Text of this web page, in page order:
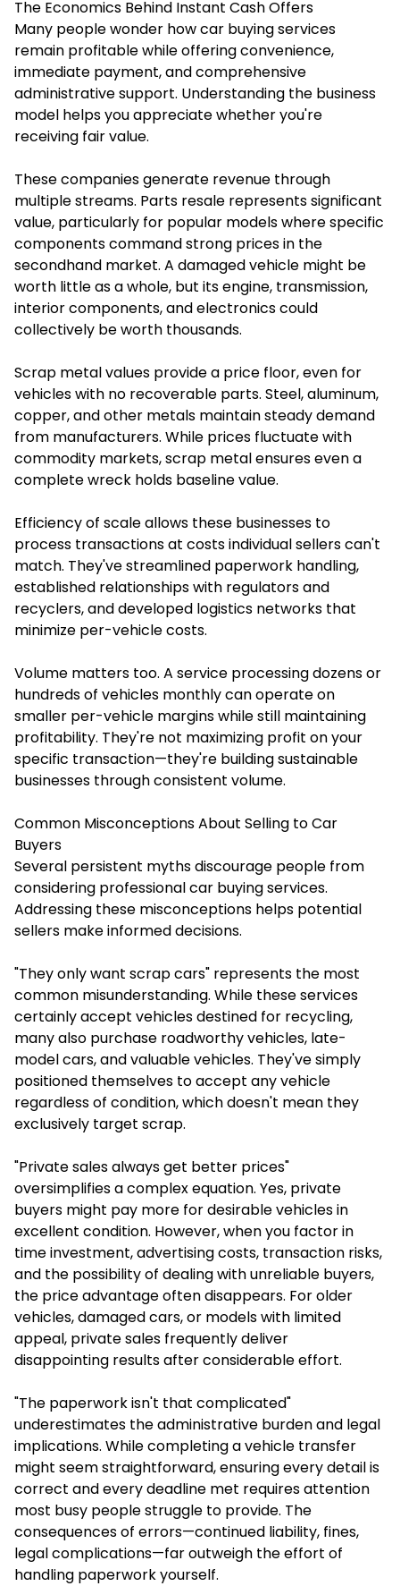
The Economics Behind Instant Cash Offers
Many people wonder how car buying services
remain profitable while offering convenience,
immediate payment, and comprehensive
administrative support. Understanding the business
model helps you appreciate whether you're
receiving fair value.
These companies generate revenue through
multiple streams. Parts resale represents significant
value, particularly for popular models where specific
components command strong prices in the
secondhand market. A damaged vehicle might be
worth little as a whole, but its engine, transmission,
interior components, and electronics could
collectively be worth thousands.
Scrap metal values provide a price floor, even for
vehicles with no recoverable parts. Steel, aluminum,
copper, and other metals maintain steady demand
from manufacturers. While prices fluctuate with
commodity markets, scrap metal ensures even a
complete wreck holds baseline value.
Efficiency of scale allows these businesses to
process transactions at costs individual sellers can't
match. They've streamlined paperwork handling,
established relationships with regulators and
recyclers, and developed logistics networks that
minimize per-vehicle costs.
Volume matters too. A service processing dozens or
hundreds of vehicles monthly can operate on
smaller per-vehicle margins while still maintaining
profitability. They're not maximizing profit on your
specific transaction—they're building sustainable
businesses through consistent volume.
Common Misconceptions About Selling to Car
Buyers
Several persistent myths discourage people from
considering professional car buying services.
Addressing these misconceptions helps potential
sellers make informed decisions.
"They only want scrap cars" represents the most
common misunderstanding. While these services
certainly accept vehicles destined for recycling,
many also purchase roadworthy vehicles, late-
model cars, and valuable vehicles. They've simply
positioned themselves to accept any vehicle
regardless of condition, which doesn't mean they
exclusively target scrap.
"Private sales always get better prices"
oversimplifies a complex equation. Yes, private
buyers might pay more for desirable vehicles in
excellent condition. However, when you factor in
time investment, advertising costs, transaction risks,
and the possibility of dealing with unreliable buyers,
the price advantage often disappears. For older
vehicles, damaged cars, or models with limited
appeal, private sales frequently deliver
disappointing results after considerable effort.
"The paperwork isn't that complicated"
underestimates the administrative burden and legal
implications. While completing a vehicle transfer
might seem straightforward, ensuring every detail is
correct and every deadline met requires attention
most busy people struggle to provide. The
consequences of errors—continued liability, fines,
legal complications—far outweigh the effort of
handling paperwork yourself.